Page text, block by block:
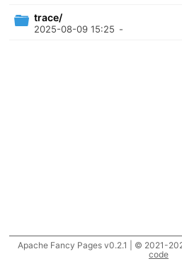
trace/
2025-08-09 15:25 -
Apache Fancy Pages v0.2.1 | © 2021-
code